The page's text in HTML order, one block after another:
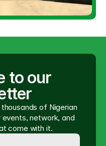
to our
of Nigerian
network, and
come with it.